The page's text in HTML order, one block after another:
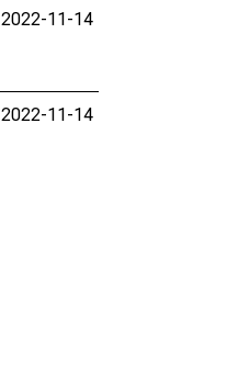
2022-11-14
2022-11-14